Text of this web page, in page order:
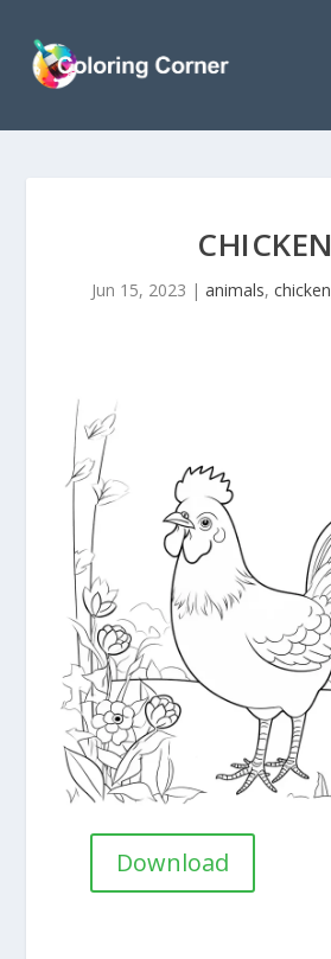
CHICKEN
Jun 15, 2023 | animals, chicken
Download